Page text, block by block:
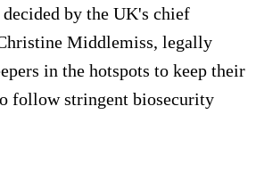
by the UK's chief
Middlemiss, legally
in the hotspots to keep their
follow stringent biosecurity